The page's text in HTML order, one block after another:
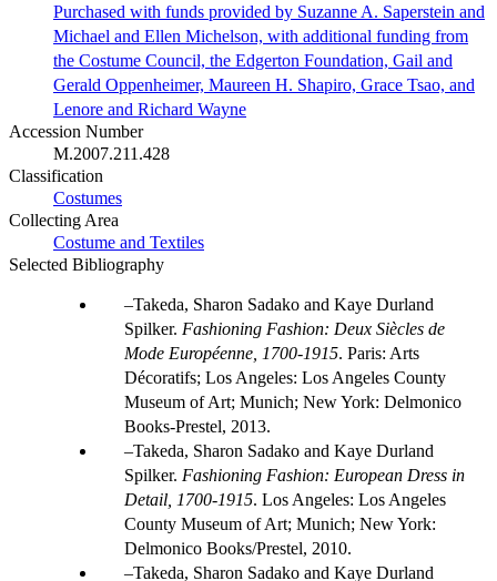
Purchased with funds provided by Suzanne A. Saperstein and
Michael and Ellen Michelson, with additional funding from
the Costume Council, the Edgerton Foundation, Gail and
Gerald Oppenheimer, Maureen H. Shapiro, Grace Tsao, and
Lenore and Richard Wayne
Accession Number
M.2007.211.428
Classification
Costumes
Collecting Area
Costume and Textiles
Selected Bibliography
Takeda, Sharon Sadako and Kaye Durland
Spilker. Fashioning Fashion: Deux Siècles de
Mode Européenne, 1700-1915. Paris: Arts
Décoratifs; Los Angeles: Los Angeles County
Museum of Art; Munich; New York: Delmonico
Books-Prestel, 2013.
Takeda, Sharon Sadako and Kaye Durland
Spilker. Fashioning Fashion: European Dress in
Detail, 1700-1915. Los Angeles: Los Angeles
County Museum of Art; Munich; New York:
Delmonico Books/Prestel, 2010.
Takeda, Sharon Sadako and Kaye Durland